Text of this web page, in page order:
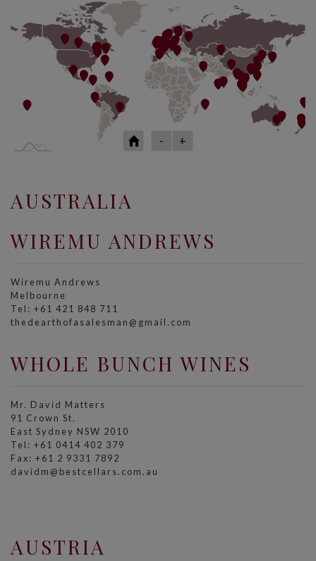
- +
AUSTRALIA
WIREMU ANDREWS
Wiremu Andrews
Melbourne
Tel: +61 421 848 711
thedearthofasalesman@gmail.com
WHOLE BUNCH WINES
Mr. David Matters
91 Crown St.
East Sydney NSW 2010
Tel: +61 0414 402 379
Fax: +61 2 9331 7892
davidm@bestcellars.com.au
AUSTRIA